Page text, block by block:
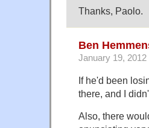
Thanks, Paolo.
Ben
January 19, 2012
If he'd been
there, and I
Also, there